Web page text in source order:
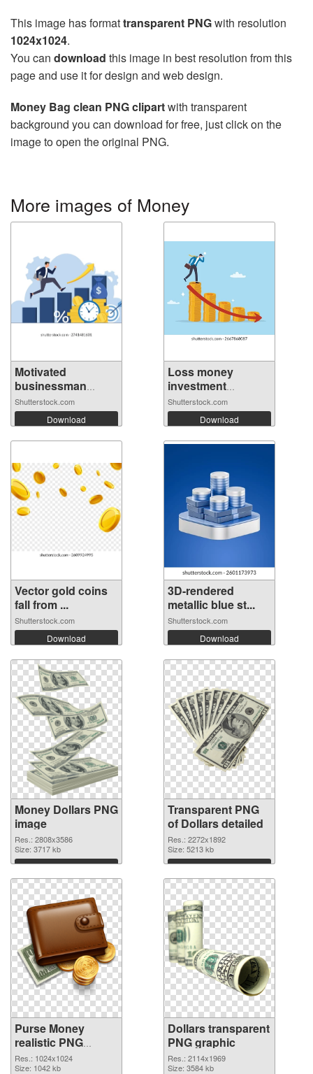
This image has formattransparent PNGwith resolution
1024x1024.
You can download this image in best resolution from this
page and use it for design and web design.
Money Bag clean PNG clipartwith transparent
background you can download for free, just click on the
image to open the original PNG.
More images of Money
Motivated
businessman
runnin...
Shutterstock.com
Download
Loss money
investment
mistak...
Shutterstock.com
Download
Vector gold coins
fall from ...
Shutterstock.com
Download
3D-rendered
metallic blue st...
Shutterstock.com
Download
Money Dollars PNG
image
Res.: 2808x3586
Size: 3717 kb
Download
Transparent PNG
of Dollars detailed
Res.: 2272x1892
Size: 5213 kb
Download
Purse Money
realistic PNG
cutout
Res.: 1024x1024
Size: 1042 kb
Dollars transparent
PNG graphic
Res.: 2114x1969
Size: 3584 kb